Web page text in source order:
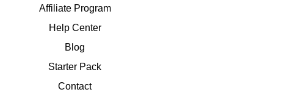
Affiliate Program
Help Center
Blog
Starter Pack
Contact